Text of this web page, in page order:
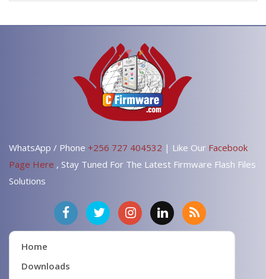
WhatsApp / Phone +256 727 404532 | Like Our Facebook
Page Here , Stay Tuned For The Latest Firmware Flash Files
Solutions
Home
Downloads